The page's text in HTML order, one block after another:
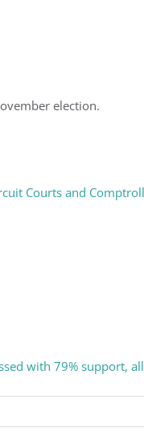
election.
Courts and
with 79% support,
you are consenting to receive